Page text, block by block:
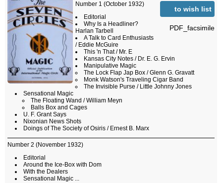
to wish list
PDF_facsimile
Number 1 (October 1932)
Editorial
Why Is a Headliner?
Harlan Tarbell
A Talk to Card Enthusiasts
/ Eddie McGuire
This 'n That / Mr. E
Kansas City Notes / Dr. E. G. Ervin
Manipulative Magic
The Lock Flap Jap Box / Glenn G. Gravatt
Monk Watson's Traveling Cigar Band
The Invisible Purse / Little Johnny Jones
Sensational Magic
The Floating Wand / William Meyn
Balls Box and Cages
U. F. Grant Says
Nixonian News Shots
Doings of The Society of Osiris / Ernest B. Marx
Number 2 (November 1932)
Editorial
Around the Ice-Box with Dom
With the Dealers
Sensational Magic ...